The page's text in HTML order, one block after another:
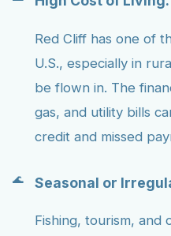
Red Cliff has one of
U.S., especially in
be flown in. The
gas, and utility bills
credit and missed
Seasonal or
Fishing, tourism, and